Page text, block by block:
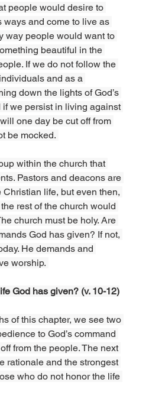
people would desire to
ways and come to live as
way people would want to
beautiful in the
If we do not follow the
and as a
down the lights of God’s
if we persist in living against
one day be cut off from
be mocked.
within the church that
Pastors and deacons are
life, but even then,
rest of the church would
church must be holy. Are
God has given? If not,
He demands and
worship.
God has given? (v. 10-12)
of this chapter, we see two
to God’s command
from the people. The next
rationale and the strongest
who do not honor the life